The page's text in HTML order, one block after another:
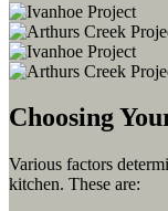
Choosing
Various factors
kitchen. These are: